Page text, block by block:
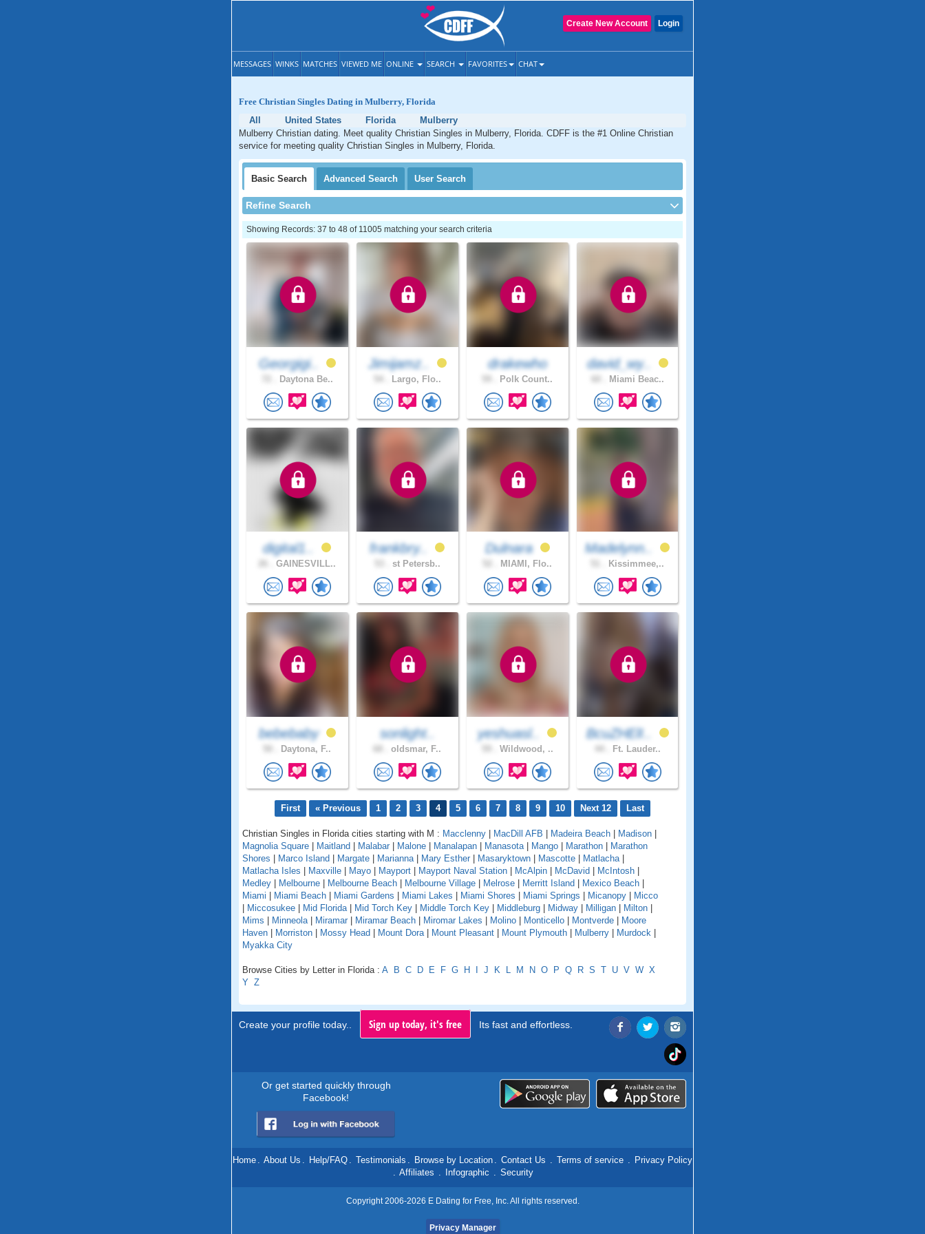
Login
Create New Account
MESSAGES WINKS MATCHES VIEWED ME ONLINE SEARCH FAVORITES CHAT
Free Christian Singles Dating in Mulberry, Florida
All
United States Florida
Mulberry
Mulberry Christian dating. Meet quality Christian Singles in Mulberry, Florida. CDFF is the #1 Online Christian
service for meeting quality Christian Singles in Mulberry, Florida.
Basic Search Advanced Search User Search
Refine Search
Showing Records: 37 to 48 of 11005 matching your search criteria
Georgigi..
Daytona Be..
Jimijamz..
Largo, Flo..
drakewho
Polk Count..
david_wy..
Miami Beac..
digital1..
GAINESVILL..
frankbry..
st Petersb..
Dulnara
MIAMI, Flo..
Madelynn..
Kissimmee,..
bebebaby
Daytona, F..
sonlight..
oldsmar, F..
yeshuasl..
Wildwood, ..
BcuZHElI..
Ft. Lauder..
First « Previous 1 2 3 4 5 6 7 8 9 10 Next 12 Last
Christian Singles in Florida cities starting with M : Macclenny MacDill AFB Madeira Beach Madison
Magnolia Square
Maitland Malabar Malone Manalapan Manasota| Mango Marathon
Marathon
Shores
Marco Island Margate Marianna| Mary Esther Masaryktown Mascotte Matlacha|
Matlacha Isles
Maxville Mayo Mayport Mayport Naval Station McAlpin McDavid McIntosh
Medley
Melbourne Melbourne Beach Melbourne Village Melrose Merritt Island Mexico Beach
Miami
Miami Beach Miami Gardens Miami Lakes Miami Shores Miami Springs Micanopy
Micco
Miccosukee Mid Florida| Mid Torch Key Middle Torch Key Middleburg Midway Milligan Milton
Mims
Minneola| Miramar Miramar Beach Miromar Lakes Molino Monticello Montverde
Moore
Haven
Morriston Mossy Head Mount Dora| Mount Pleasant Mount Plymouth Mulberry Murdock
Myakka City
Browse Cities by Letter in Florida : A B C D E F G H J K L M N O P Q R S T U V W X
Y Z
Create your profile today.. Sign up today, it's free Its fast and effortless.
Or get started quickly through
Facebook!
Home . About Us . Help/FAQ . Testimonials . Browse by Location . Contact Us . Terms of service . Privacy Policy
. Affiliates . Infographic . Security
Copyright 2006-2026 E Dating for Free, Inc. All rights reserved.
Privacy Manager